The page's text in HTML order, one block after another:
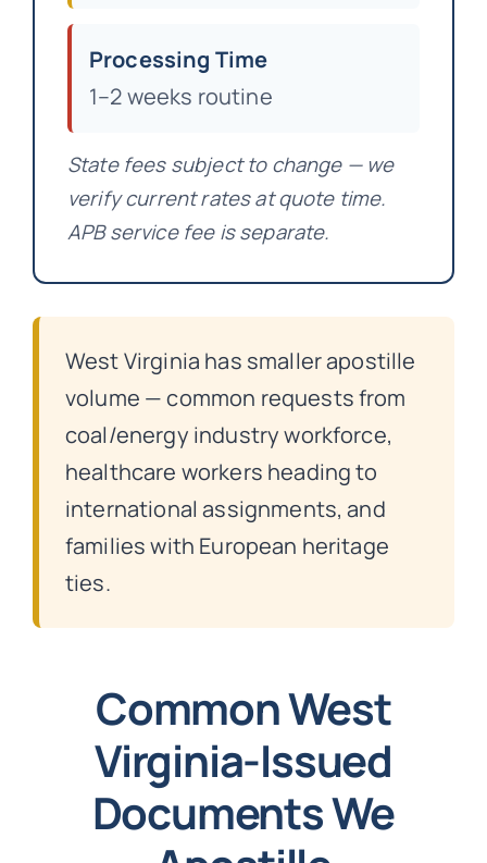
Processing Time
1–2 weeks routine
State fees subject to change — we
verify current rates at quote time.
APB service fee is separate.
West Virginia has smaller apostille
volume — common requests from
coal/energy industry workforce,
healthcare workers heading to
international assignments, and
families with European heritage
ties.
Common West
Virginia-Issued
Documents We